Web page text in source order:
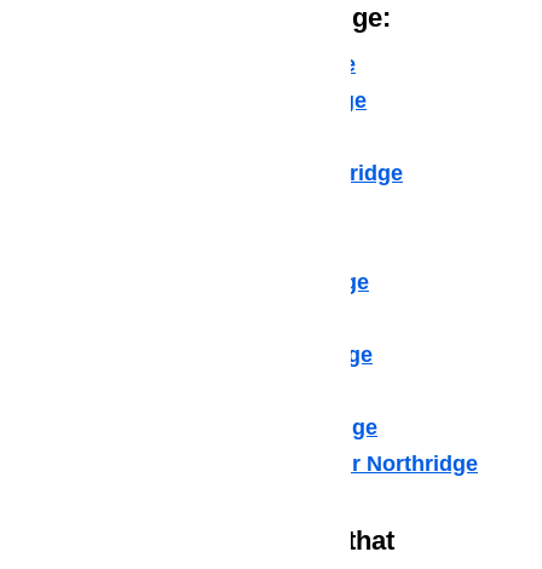
repair services in Northridge:
Microwave Repair Northridge
Dishwasher Repair Northridge
Air Conditioner Repair Northridge
Refrigerator Repair Northridge
Range Hood Repair Northridge
Water Heater Repair Northridge
Commercial Appliance Repair Northridge
We also have technicians that